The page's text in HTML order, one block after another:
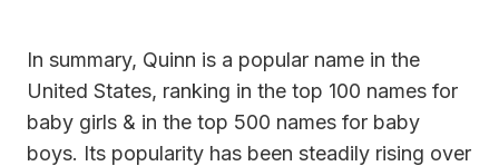
In summary, Quinn is a popular name in the
United States, ranking in the top 100 names for
baby girls & in the top 500 names for baby
boys. Its popularity has been steadily rising over